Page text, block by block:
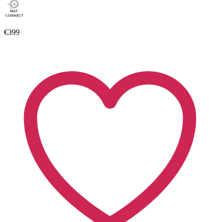
€399